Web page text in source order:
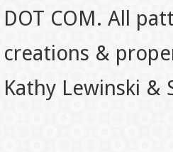
DOT COM. All
creations &
Kathy Lewinski &